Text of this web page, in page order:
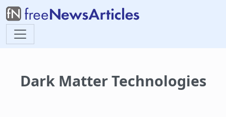
Dark Matter Technologies